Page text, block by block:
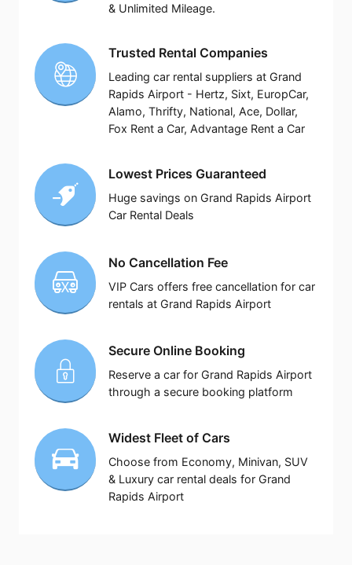
& Unlimited Mileage.
Trusted Rental Companies
Leading car rental suppliers at Grand
Rapids Airport - Hertz, Sixt, EuropCar,
Alamo, Thrifty, National, Ace, Dollar,
Fox Rent a Car, Advantage Rent a Car
Lowest Prices Guaranteed
Huge savings on Grand Rapids Airport
Car Rental Deals
No Cancellation Fee
VIP Cars offers free cancellation for car
rentals at Grand Rapids Airport
Secure Online Booking
Reserve a car for Grand Rapids Airport
through a secure booking platform
Widest Fleet of Cars
Choose from Economy, Minivan, SUV
& Luxury car rental deals for Grand
Rapids Airport